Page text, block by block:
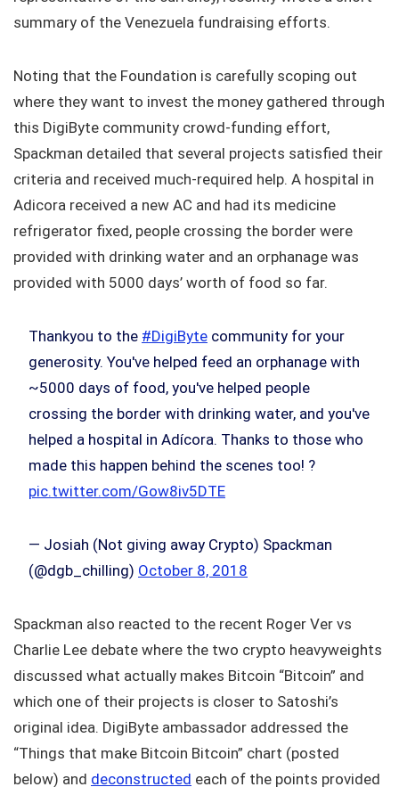
summary of the Venezuela fundraising efforts.
Noting that the Foundation is carefully scoping out
where they want to invest the money gathered through
this DigiByte community crowd-funding effort,
Spackman detailed that several projects satisfied their
criteria and received much-required help. A hospital in
Adicora received a new AC and had its medicine
refrigerator fixed, people crossing the border were
provided with drinking water and an orphanage was
provided with 5000 days’ worth of food so far.
Thankyou to the #DigiByte community for your
generosity. You've helped feed an orphanage with
~5000 days of food, you've helped people
crossing the border with drinking water, and you've
helped a hospital in Adícora. Thanks to those who
made this happen behind the scenes too! ?
pic.twitter.com/Gow8iv5DTE
— Josiah (Not giving away Crypto) Spackman
(@dgb_chilling) October 8, 2018
Spackman also reacted to the recent Roger Ver vs
Charlie Lee debate where the two crypto heavyweights
discussed what actually makes Bitcoin “Bitcoin” and
which one of their projects is closer to Satoshi’s
original idea. DigiByte ambassador addressed the
“Things that make Bitcoin Bitcoin” chart (posted
below) and deconstructed each of the points provided